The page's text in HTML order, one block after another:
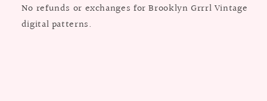
No refunds or exchanges for Brooklyn Grrrl Vintage
digital patterns.